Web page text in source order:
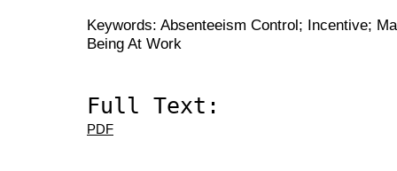
Keywords: Absenteeism Control; Incentive;
Being At Work
Full Text:
PDF